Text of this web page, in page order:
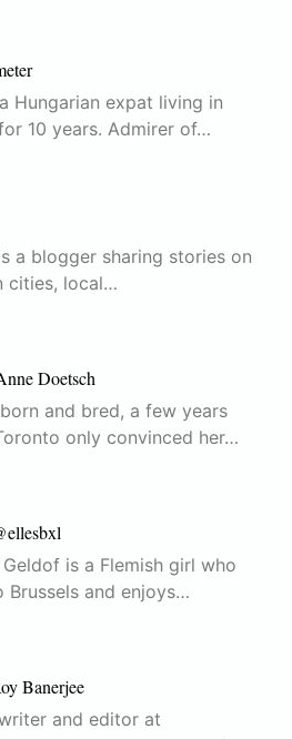
Hungarian expat living in
10 years. Admirer of…
a blogger sharing stories on
cities, local…
Doetsch
and bred, a few years
only convinced her…
is a Flemish girl who
Brussels and enjoys…
Banerjee
and editor at